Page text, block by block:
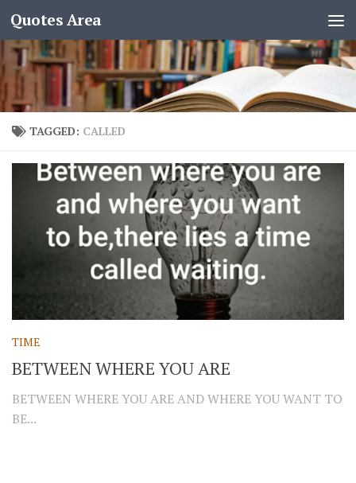
Quotes Area
TAGGED: CALLED
TIME
BETWEEN WHERE YOU ARE
BETWEEN WHERE YOU ARE AND WHERE YOU WANT TO
BE...